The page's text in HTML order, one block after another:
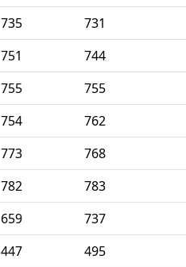
735 731
751 744
755 755
754 762
773 768
782 783
659 737
447 495